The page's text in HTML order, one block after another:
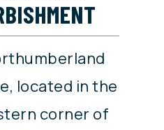
located in the
corner of